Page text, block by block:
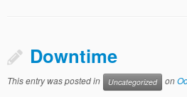
Downtime
This entry was posted in Uncategorized on